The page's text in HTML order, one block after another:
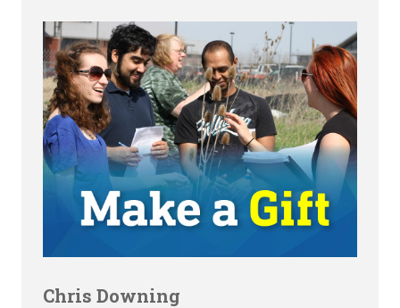
Chris Downing